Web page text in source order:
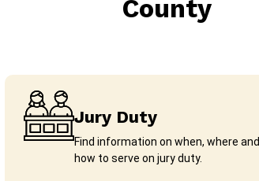
County
Jury Duty
Find information on when, where and
how to serve on jury duty.